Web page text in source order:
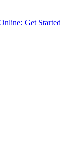
Get Started